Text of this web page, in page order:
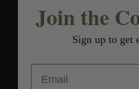
Join the
Sign up to get
Email